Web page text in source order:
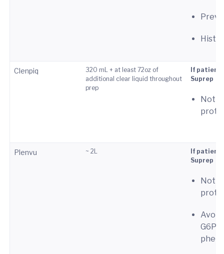
Clenpiq
320 mL + at least 72oz of
additional clear liquid throughout
prep
If patient
Suprep
Not
Plenvu ~ 2L
If patient
Suprep
Not